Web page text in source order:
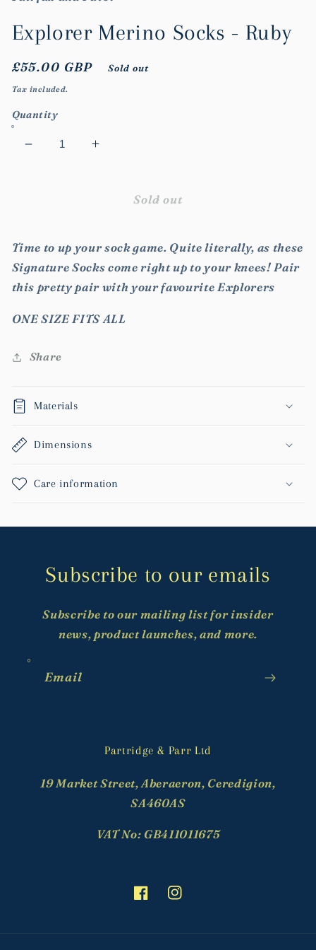
modal
Explorer Merino Socks - Ruby
Regular
price
£55.00 GBP Sold out
Tax included.
Quantity
Decrease
-
Ruby
Increase
Explorer
-
Ruby
Sold out
Time to up your sock game. Quite literally, as these
Signature Socks come right up to your knees! Pair
this pretty pair with your favourite Explorers
ONE SIZE FITS ALL
Share
Materials
Dimensions
Care information
Subscribe to our emails
Subscribe to our mailing list for insider
news, product launches, and more.
Email
Partridge & Parr Ltd
19 Market Street, Aberaeron, Ceredigion,
SA460AS
VAT No: GB411011675
FacebookInstagram